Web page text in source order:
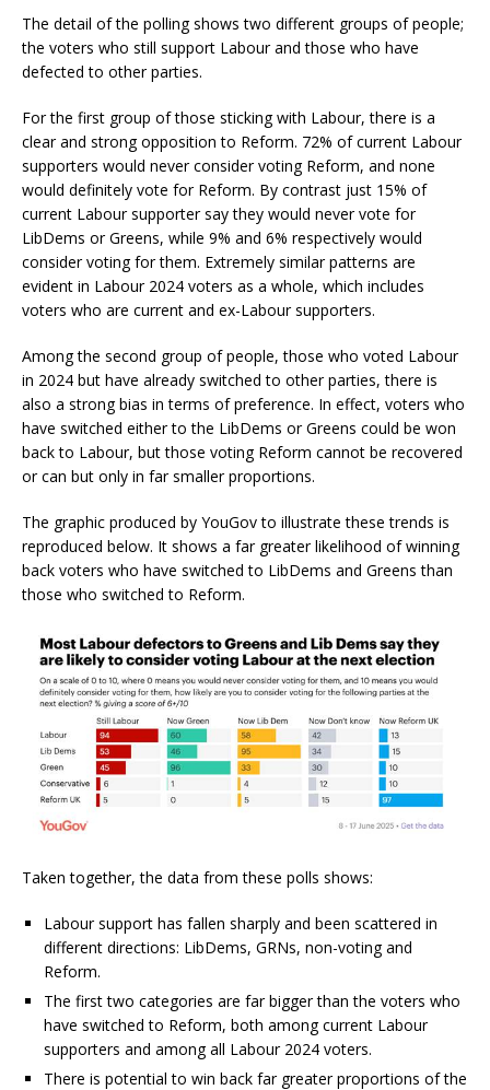
The detail of the polling shows two different groups of people;
the voters who still support Labour and those who have
defected to other parties.
For the first group of those sticking with Labour, there is a
clear and strong opposition to Reform. 72% of current Labour
supporters would never consider voting Reform, and none
would definitely vote for Reform. By contrast just 15% of
current Labour supporter say they would never vote for
LibDems or Greens, while 9% and 6% respectively would
consider voting for them. Extremely similar patterns are
evident in Labour 2024 voters as a whole, which includes
voters who are current and ex-Labour supporters.
Among the second group of people, those who voted Labour
in 2024 but have already switched to other parties, there is
also a strong bias in terms of preference. In effect, voters who
have switched either to the LibDems or Greens could be won
back to Labour, but those voting Reform cannot be recovered
or can but only in far smaller proportions.
The graphic produced by YouGov to illustrate these trends is
reproduced below. It shows a far greater likelihood of winning
back voters who have switched to LibDems and Greens than
those who switched to Reform.
Taken together, the data from these polls shows:
Labour support has fallen sharply and been scattered in
different directions: LibDems, GRNs, non-voting and
Reform.
The first two categories are far bigger than the voters who
have switched to Reform, both among current Labour
supporters and among all Labour 2024 voters.
There is potential to win back far greater proportions of the